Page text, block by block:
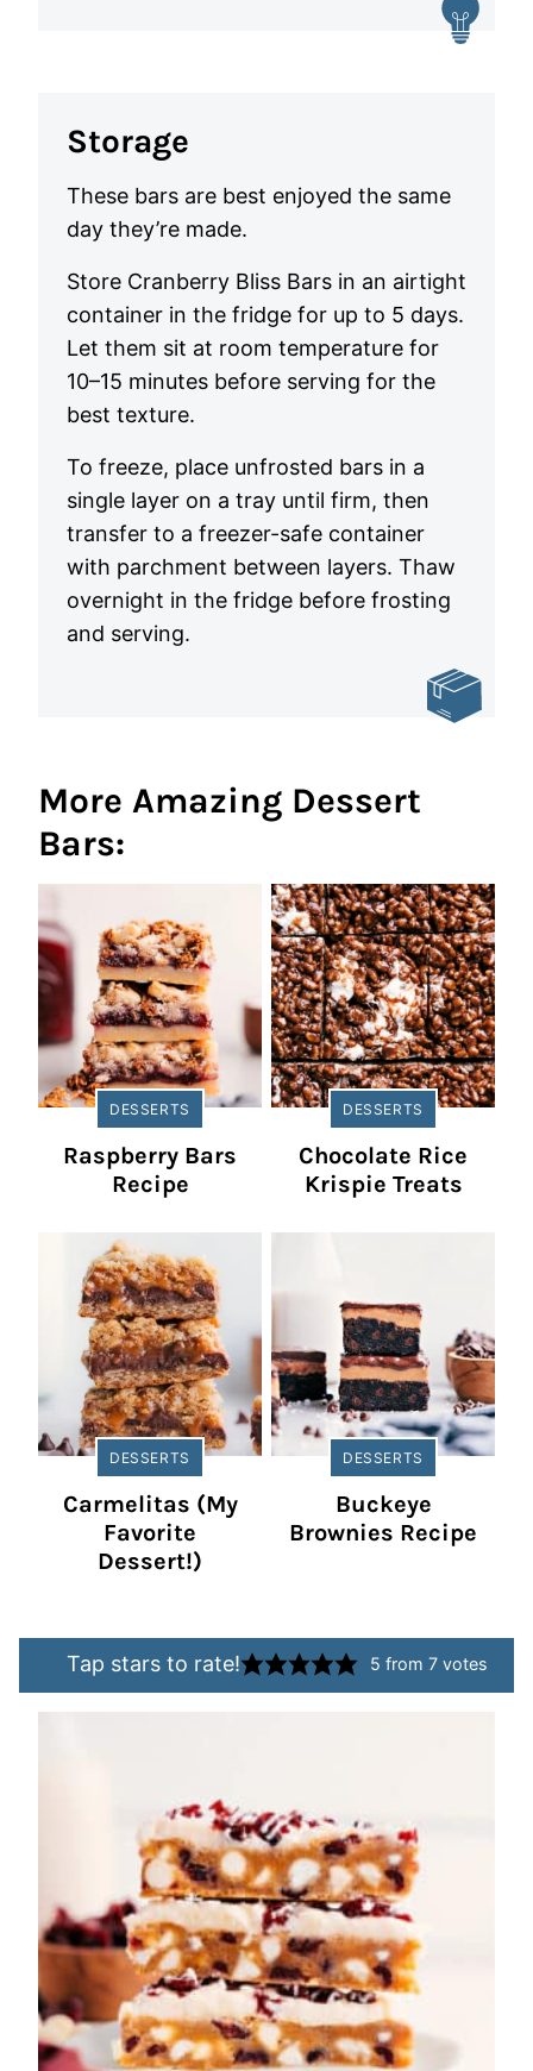
Storage
These bars are best enjoyed the same
day they’re made.
Store Cranberry Bliss Bars in an airtight
container in the fridge for up to 5 days.
Let them sit at room temperature for
10–15 minutes before serving for the
best texture.
To freeze, place unfrosted bars in a
single layer on a tray until firm, then
transfer to a freezer-safe container
with parchment between layers. Thaw
overnight in the fridge before frosting
and serving.
More Amazing Dessert
Bars:
DESSERTS
Raspberry Bars
Recipe
DESSERTS
Chocolate Rice
Krispie Treats
DESSERTS
Carmelitas (My
Favorite
Dessert!)
DESSERTS
Buckeye
Brownies Recipe
Tap stars to rate! 5 from 7votes